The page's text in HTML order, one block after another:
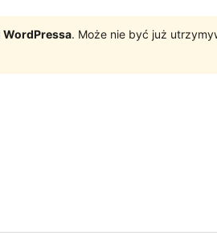
WordPressa. Może nie być już